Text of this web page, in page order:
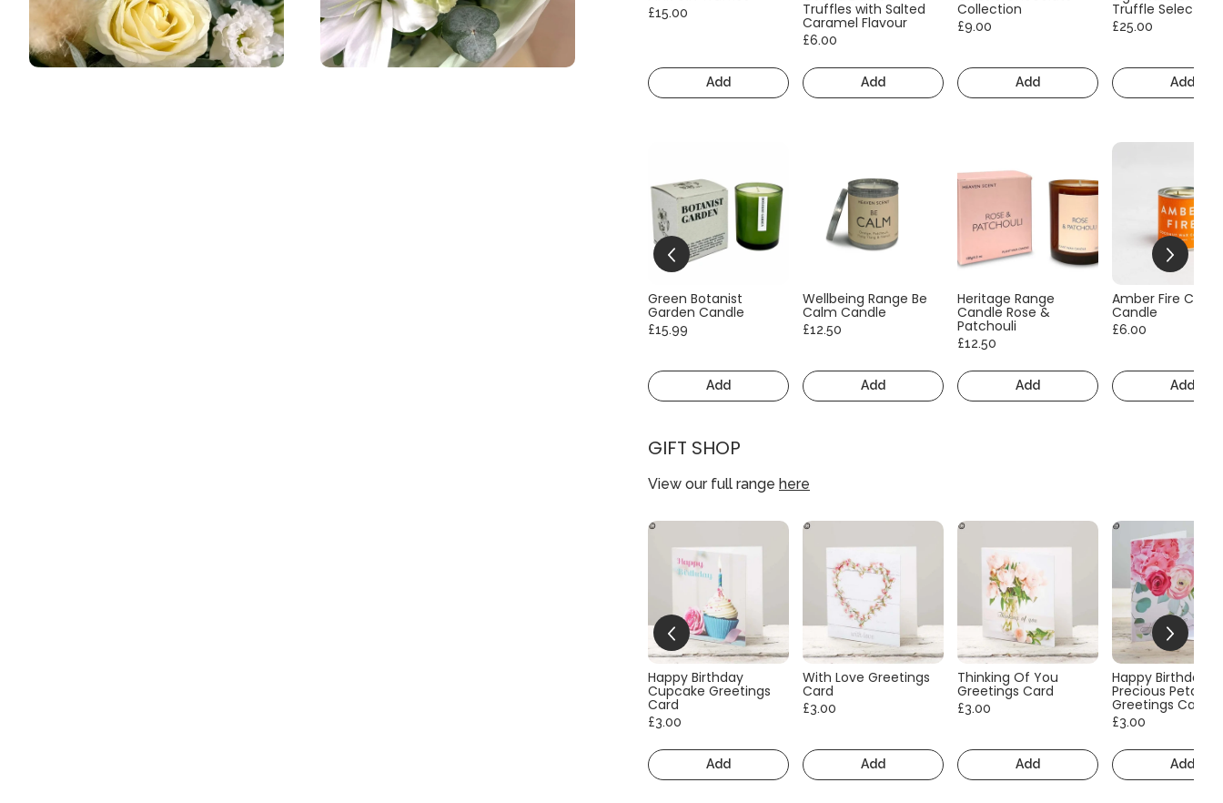
£15.00
Add
Truffles with Salted
Caramel Flavour
£6.00
Add
Collection
£9.00
Add
Truffle Selection
£25.00
Add
Green Botanist
Garden Candle
£15.99
Add
Wellbeing Range Be
Calm Candle
£12.50
Add
Heritage Range
Candle Rose &
Patchouli
£12.50
Add
Amber Fire
Candle
£6.00
Add
GIFT SHOP
View our full range here
Happy Birthday
Cupcake Greetings
Card
£3.00
Add
With Love Greetings
Card
£3.00
Add
Thinking Of You
Greetings Card
£3.00
Add
Happy Birthday
Precious Petals
Greetings Card
£3.00
Add